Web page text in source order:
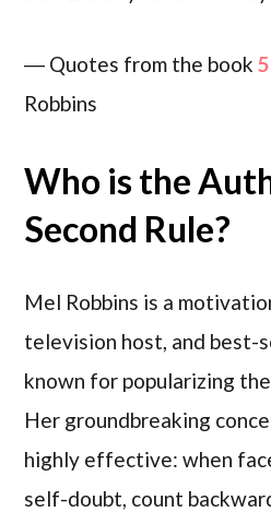
― Quotes from the book
Robbins
Who is the
Second Rule?
Mel Robbins is a
television host, and best-
known for popularizing the
Her groundbreaking
highly effective: when
self-doubt, count